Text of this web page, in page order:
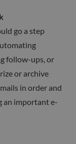
go a step
follow-ups, or
or archive
in order and
an important e-